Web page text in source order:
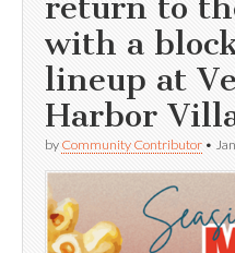
with a
lineup at
Harbor
by Community Contributor •